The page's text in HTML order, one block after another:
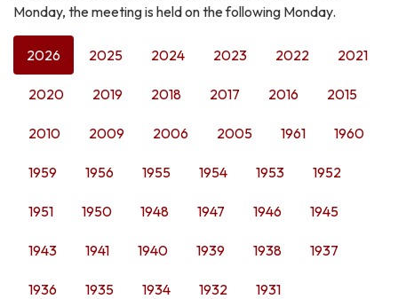
Monday, the meeting is held on the following Monday.
2026 2025 2024 2023 2022 2021
2020 2019 2018 2017 2016 2015
2010 2009 2006 2005 1961 1960
1959 1956 1955 1954 1953 1952
1951 1950 1948 1947 1946 1945
1943 1941 1940 1939 1938 1937
1936 1935 1934 1932 1931